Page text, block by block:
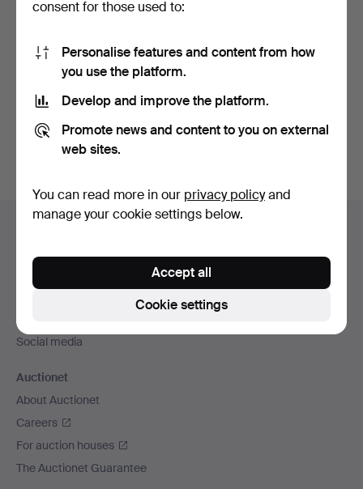
6 days
32 USD
You can also searchour archive of ended auctions.
Footer
Social media
Auctionet
About Auctionet
Careers
For auction houses
The Auctionet Guarantee
consent for those used to:
Personalise features and content from how
you use the platform.
Develop and improve the platform.
Promote news and content to you on external
web sites.
You can read more in our privacy policyand
manage your cookie settings below.
Cookie settings
Accept all